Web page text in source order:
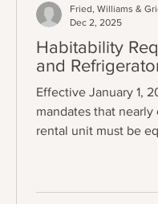
Habitability
and
Effective January 1,
mandates that nearly
rental unit must be
Fried, Williams &
Dec 2, 2025